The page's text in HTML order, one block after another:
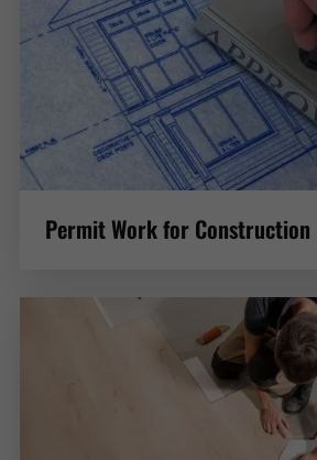
Permit Work for Construction